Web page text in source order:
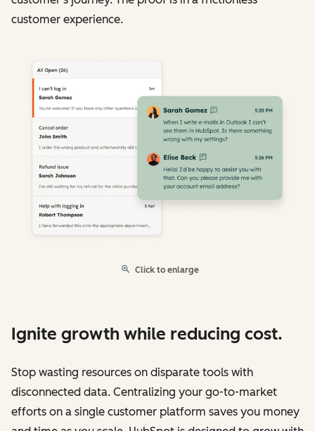
customer experience.
Click to enlarge
Ignite growth while reducing cost.
Stop wasting resources on disparate tools with
disconnected data. Centralizing your go-to-market
efforts on a single customer platform saves you money